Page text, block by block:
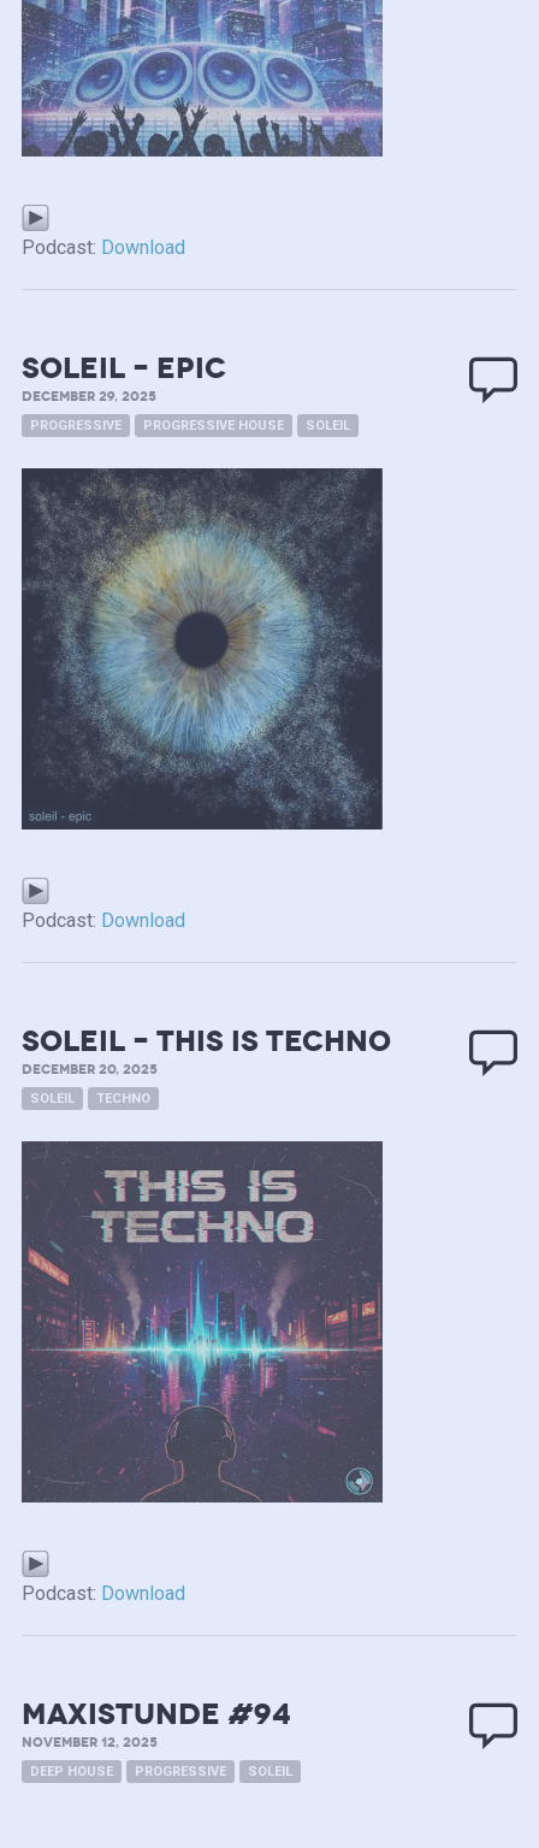
Podcast: Download
soleil – epic
DECEMBER 29, 2025
PROGRESSIVE PROGRESSIVE HOUSE SOLEIL
Podcast: Download
soleil – this is techno
DECEMBER 20, 2025
SOLEIL TECHNO
Podcast: Download
MAXISTUNDE #94
NOVEMBER 12, 2025
DEEP HOUSE PROGRESSIVE SOLEIL